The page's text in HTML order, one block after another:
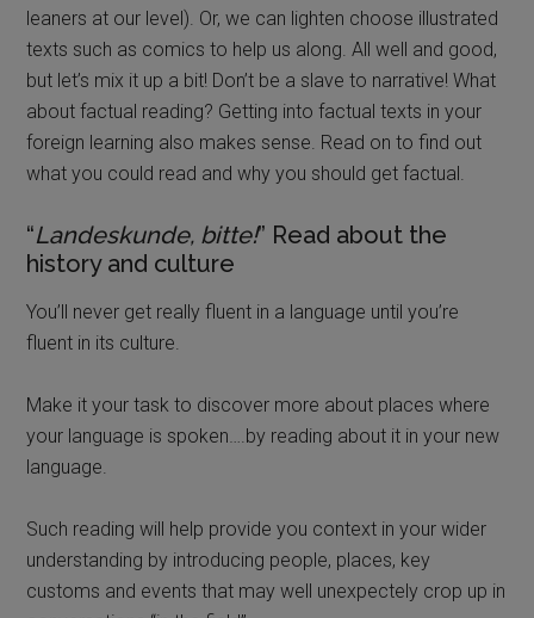
leaners at our level). Or, we can lighten choose illustrated
texts such as comics to help us along. All well and good,
but let’s mix it up a bit! Don’t be a slave to narrative! What
about factual reading? Getting into factual texts in your
foreign learning also makes sense. Read on to find out
what you could read and why you should get factual.
“Landeskunde, bitte!” Read about the
history and culture
You’ll never get really fluent in a language until you’re
fluent in its culture.
Make it your task to discover more about places where
your language is spoken….by reading about it in your new
language.
Such reading will help provide you context in your wider
understanding by introducing people, places, key
customs and events that may well unexpectely crop up in